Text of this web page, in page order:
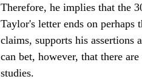
Therefore, he implies that the
Taylor's letter ends on perhaps
claims, supports his
can bet, however, that there
studies.